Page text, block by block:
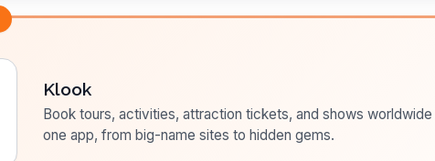
Klook
Book tours, activities, attraction tickets, and shows
one app, from big-name sites to hidden gems.